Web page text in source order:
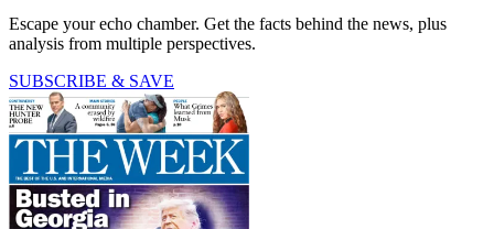
Escape your echo chamber. Get the facts behind the news, plus
analysis from multiple perspectives.
SUBSCRIBE & SAVE